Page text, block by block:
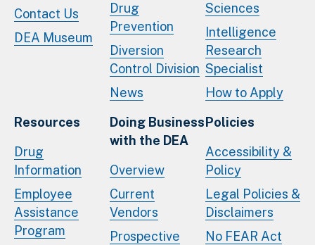
Contact Us
DEA Museum
Drug
Prevention
Diversion
Control Division
News
Sciences
Intelligence
Research
Specialist
How to Apply
Resources
Drug
Information
Employee
Assistance
Program
Doing Business
with the DEA
Overview
Current
Vendors
Prospective
Policies
Accessibility &
Policy
Legal Policies &
Disclaimers
No FEAR Act